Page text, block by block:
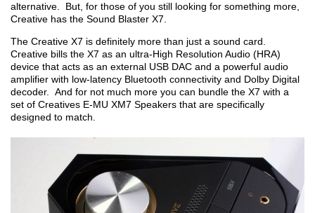
alternative. But, for those of you still looking for something more,
Creative has the Sound Blaster X7.
The Creative X7 is definitely more than just a sound card.
Creative bills the X7 as an ultra-High Resolution Audio (HRA)
device that acts as an external USB DAC and a powerful audio
amplifier with low-latency Bluetooth connectivity and Dolby Digital
decoder. And for not much more you can bundle the X7 with a
set of Creatives E-MU XM7 Speakers that are specifically
designed to match.